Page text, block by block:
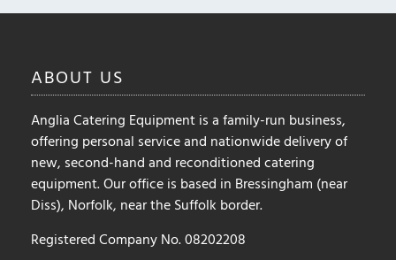
be
product
page
ABOUT US
Anglia Catering Equipment is a family-run business,
offering personal service and nationwide delivery of
new, second-hand and reconditioned catering
equipment. Our office is based in Bressingham (near
Diss), Norfolk, near the Suffolk border.
Registered Company No. 08202208